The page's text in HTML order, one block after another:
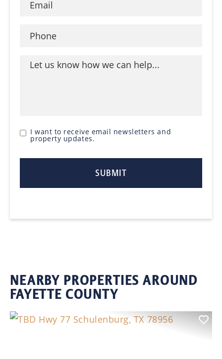
I want to receive email newsletters and
property updates.
NEARBY PROPERTIES AROUND
FAYETTE COUNTY